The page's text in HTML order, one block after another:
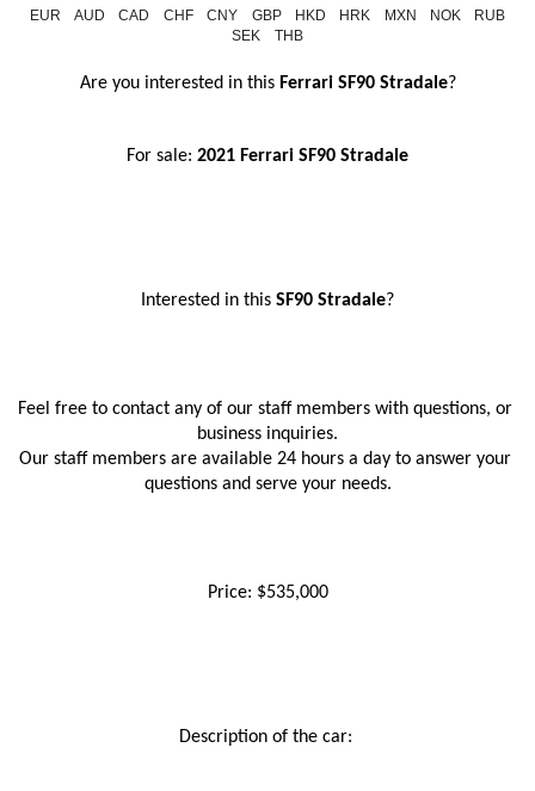
EUR AUD CAD CHF CNY GBP HKD HRK MXN NOK
RUB
SEK
THB
Are you interested in this Ferrari SF90 Stradale?
For sale: 2021 Ferrari SF90 Stradale
Interested in this SF90 Stradale?
Feel free to contact any of our staff members with questions, or
business inquiries.
Our staff members are available 24 hours a day to answer your
questions and serve your needs.
Price: $535,000
Description of the car: